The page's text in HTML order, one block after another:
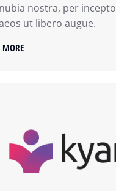
nostra, per
ut libero augue.
MORE